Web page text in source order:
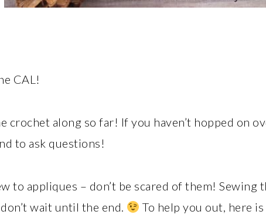
CAL!
crochet along so far! If you haven’t hopped on
to ask questions!
to appliques – don’t be scared of them!
wait until the end.
To help you out, here